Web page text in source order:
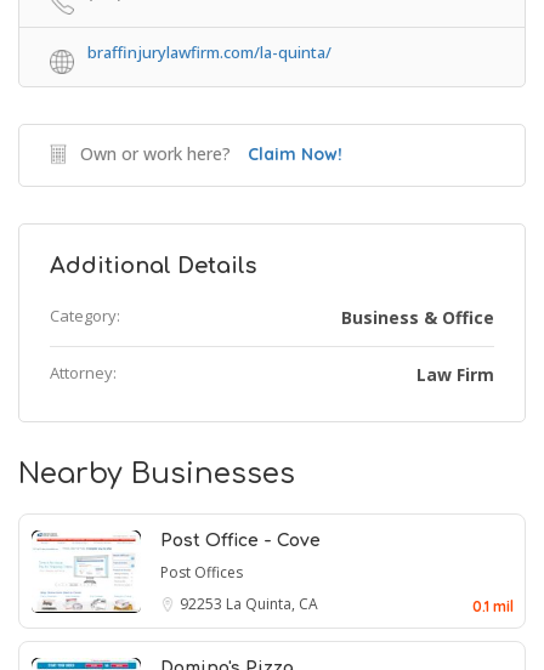
braffinjurylawfirm.com/la-quinta/
Own or work here? Claim Now!
Additional Details
Category: Business & Office
Attorney: Law Firm
Nearby Businesses
Post Office - Cove
Post Offices
92253 La Quinta, CA 0.1 mil